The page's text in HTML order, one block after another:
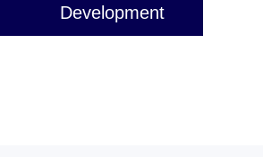
Development